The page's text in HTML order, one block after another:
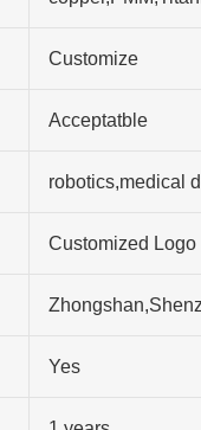
Customize
Acceptatble
robotics,medical
Customized Logo
Yes